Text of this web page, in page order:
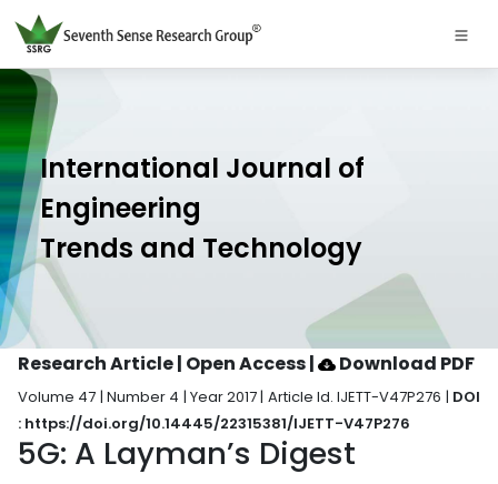
International Journal of
Engineering
Trends and Technology
Research Article | Open Access| Download PDF
Volume 47 | Number 4 | Year 2017 | Article Id. IJETT-V47P276 | DOI
: https://doi.org/10.14445/22315381/IJETT-V47P276
5G: A Layman’s Digest